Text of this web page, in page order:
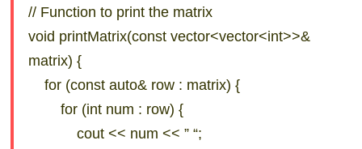
// Function to print the matrix
void printMatrix(const vector<vector<int>>&
matrix) {
for (const auto& row : matrix) {
for (int num : row) {
cout << num << ” “;